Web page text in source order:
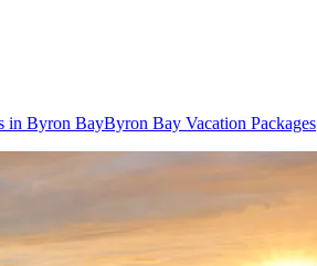
in Byron BayByron Bay Vacation Packages